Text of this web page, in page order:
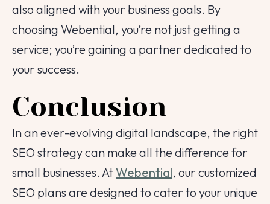
also aligned with your business goals. By
choosing Webential, you’re not just getting a
service; you’re gaining a partner dedicated to
your success.
Conclusion
In an ever-evolving digital landscape, the right
SEO strategy can make all the difference for
small businesses. AtWebential, our customized
SEO plans are designed to cater to your unique